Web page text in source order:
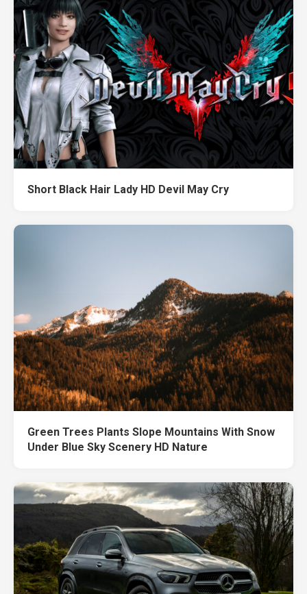
Short Black Hair Lady HD Devil May Cry
Green Trees Plants Slope Mountains With Snow
Under Blue Sky Scenery HD Nature